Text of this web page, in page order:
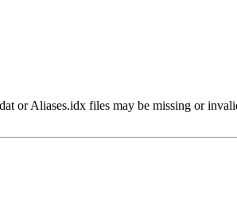
or Aliases.idx files may be missing or